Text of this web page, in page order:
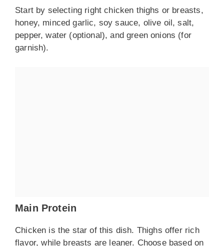
Start by selecting right chicken thighs or breasts,
honey, minced garlic, soy sauce, olive oil, salt,
pepper, water (optional), and green onions (for
garnish).
Main Protein
Chicken is the star of this dish. Thighs offer rich
flavor, while breasts are leaner. Choose based on